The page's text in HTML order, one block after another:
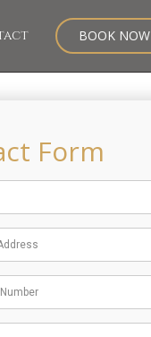
BOOK NOW
Form